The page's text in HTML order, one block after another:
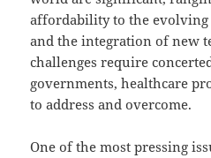
affordability to the evolving
and the integration of new
challenges require
governments, healthcare
to address and overcome.
One of the most pressing